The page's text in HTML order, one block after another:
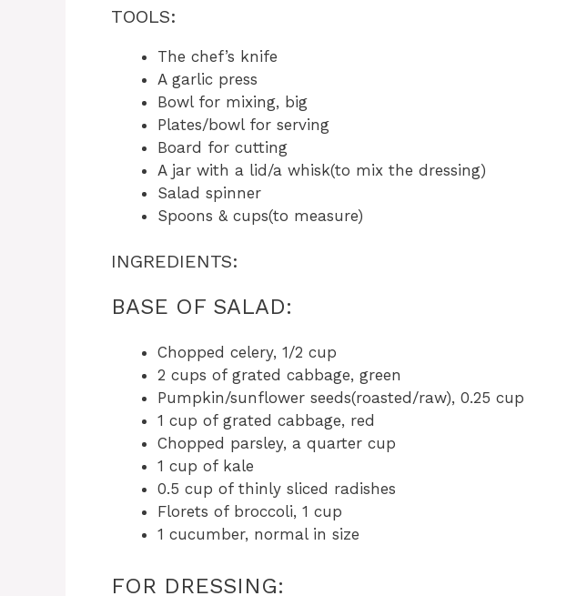
TOOLS:
The chef’s knife
A garlic press
Bowl for mixing, big
Plates/bowl for serving
Board for cutting
A jar with a lid/a whisk(to mix the dressing)
Salad spinner
Spoons & cups(to measure)
INGREDIENTS:
BASE OF SALAD:
Chopped celery, 1/2 cup
2 cups of grated cabbage, green
Pumpkin/sunflower seeds(roasted/raw), 0.25 cup
1 cup of grated cabbage, red
Chopped parsley, a quarter cup
1 cup of kale
0.5 cup of thinly sliced radishes
Florets of broccoli, 1 cup
1 cucumber, normal in size
FOR DRESSING: